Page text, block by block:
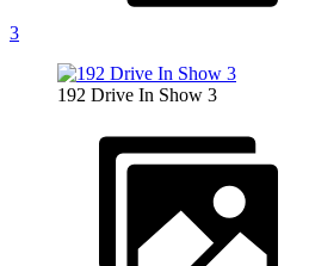
3
192 Drive In Show 3